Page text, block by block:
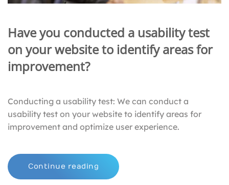
Have you conducted a usability test
on your website to identify areas for
improvement?
Conducting a usability test: We can conduct a
usability test on your website to identify areas for
improvement and optimize user experience.
Continue reading